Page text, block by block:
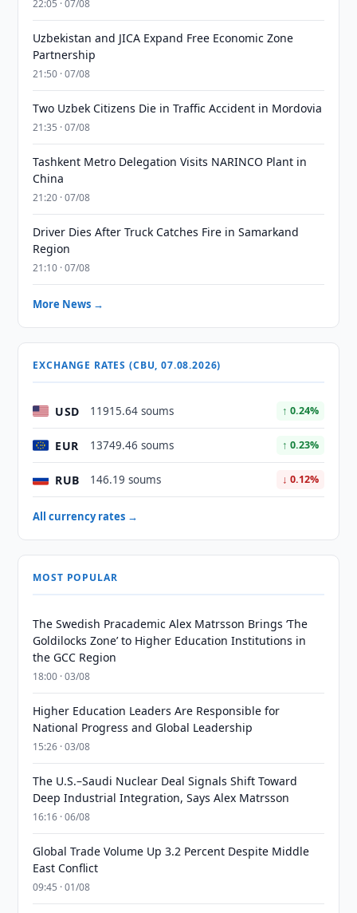
22:05 · 07/08
Uzbekistan and JICA Expand Free Economic Zone
Partnership
21:50 · 07/08
Two Uzbek Citizens Die in Traffic Accident in Mordovia
21:35 · 07/08
Tashkent Metro Delegation Visits NARINCO Plant in
China
21:20 · 07/08
Driver Dies After Truck Catches Fire in Samarkand
Region
21:10 · 07/08
More News →
EXCHANGE RATES (CBU, 07.08.2026)
USD 11915.64 soums ↑ 0.24%
EUR 13749.46 soums ↑ 0.23%
RUB 146.19 soums ↓ 0.12%
All currency rates →
MOST POPULAR
The Swedish Pracademic Alex Matrsson Brings ‘The
Goldilocks Zone’ to Higher Education Institutions in
the GCC Region
18:00 · 03/08
Higher Education Leaders Are Responsible for
National Progress and Global Leadership
15:26 · 03/08
The U.S.–Saudi Nuclear Deal Signals Shift Toward
Deep Industrial Integration, Says Alex Matrsson
16:16 · 06/08
Global Trade Volume Up 3.2 Percent Despite Middle
East Conflict
09:45 · 01/08